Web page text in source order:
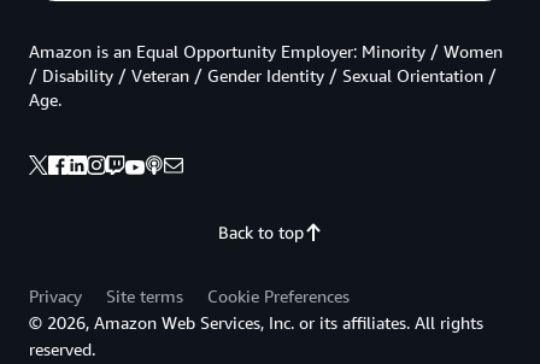
Back to top
Amazon is an Equal Opportunity Employer: Minority / Women
/ Disability / Veteran / Gender Identity / Sexual Orientation /
Age.
Privacy Site terms
Cookie Preferences
© 2026, Amazon Web Services, Inc. or its affiliates. All rights
reserved.